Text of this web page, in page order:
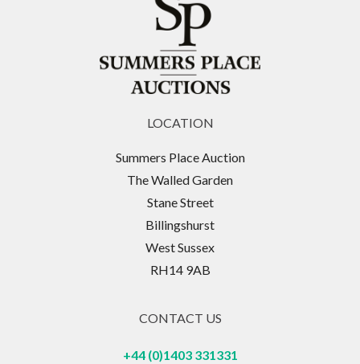
LOCATION
Summers Place Auction
The Walled Garden
Stane Street
Billingshurst
West Sussex
RH14 9AB
CONTACT US
+44 (0)1403 331331